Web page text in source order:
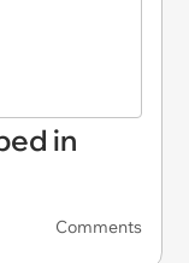
in
Comments